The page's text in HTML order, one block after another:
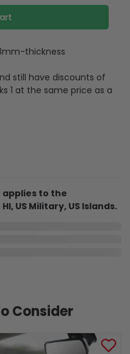
thickness
still have discounts of
1 at the same price as a
to the
US Military, US Islands.
Consider